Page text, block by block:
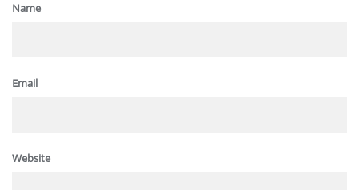
Name
Email
Website